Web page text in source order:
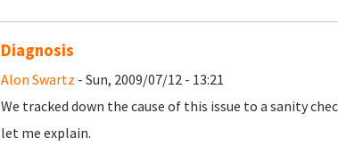
Diagnosis
Alon Swartz - Sun, 2009/07/12 - 13:21
We tracked down the cause of this issue to a sanity
let me explain.